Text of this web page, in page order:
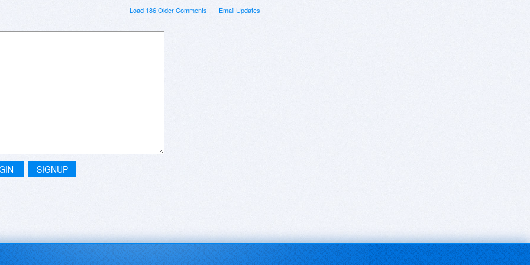
Email Updates
Load 186 Older Comments
SIGNUP